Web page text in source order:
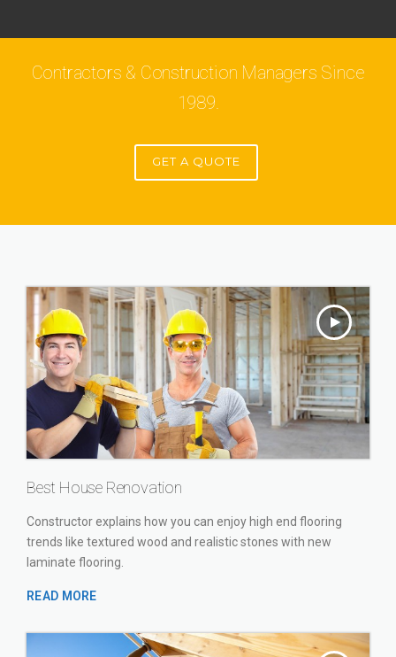
Contractors & Construction Managers Since
1989.
GET A QUOTE
Best House Renovation
Constructor explains how you can enjoy high end flooring
trends like textured wood and realistic stones with new
laminate flooring.
READ MORE